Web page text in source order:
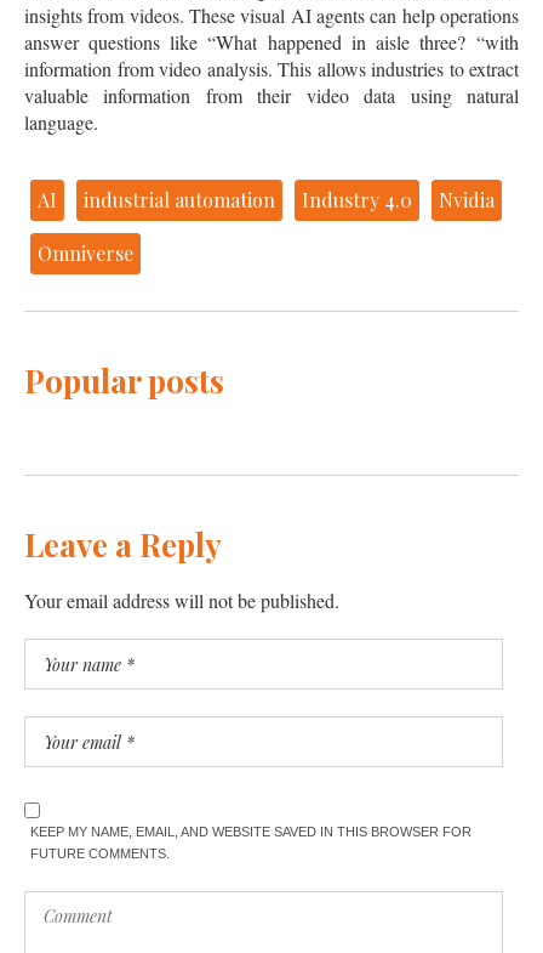
insights from videos. These visual AI agents can help operations
answer questions like “What happened in aisle three? “with
information from video analysis. This allows industries to extract
valuable information from their video data using natural
language.
AI industrial automation Industry 4.0 Nvidia
Omniverse
Popular posts
Leave a Reply
Your email address will not be published.
KEEP MY NAME, EMAIL, AND WEBSITE SAVED IN THIS BROWSER FOR
FUTURE COMMENTS.